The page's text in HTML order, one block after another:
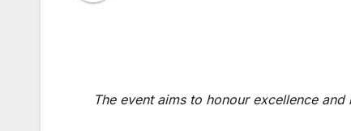
The event aims to honour excellence